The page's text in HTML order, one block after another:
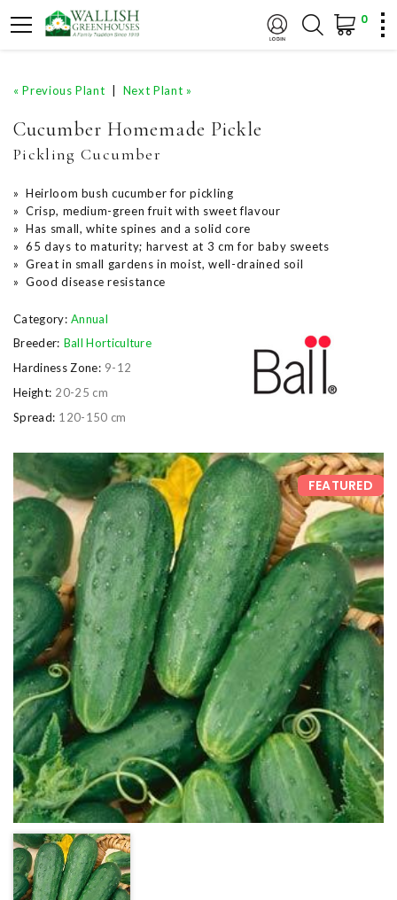
0
« Previous Plant Next Plant »
Cucumber Homemade Pickle
Pickling Cucumber
» Heirloom bush cucumber for pickling
» Crisp, medium-green fruit with sweet flavour
» Has small, white spines and a solid core
» 65 days to maturity; harvest at 3 cm for baby sweets
» Great in small gardens in moist, well-drained soil
» Good disease resistance
Category: Annual
Breeder: Ball Horticulture
Hardiness Zone: 9-12
Height: 20-25 cm
Spread: 120-150 cm
FEATURED